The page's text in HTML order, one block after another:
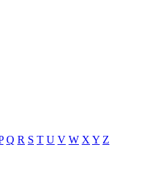
Q R S T U V W X Y Z